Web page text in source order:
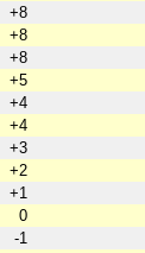
+8
+8
+8
+5
+4
+4
+3
+2
+1
0
-1